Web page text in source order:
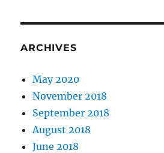
ARCHIVES
May 2020
November 2018
September 2018
August 2018
June 2018